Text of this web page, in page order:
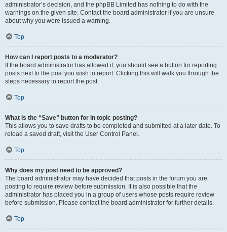
administrator’s decision, and the phpBB Limited has nothing to do with the
warnings on the given site. Contact the board administrator if you are unsure
about why you were issued a warning.
Top
How can I report posts to a moderator?
If the board administrator has allowed it, you should see a button for reporting
posts next to the post you wish to report. Clicking this will walk you through the
steps necessary to report the post.
Top
What is the “Save” button for in topic posting?
This allows you to save drafts to be completed and submitted at a later date. To
reload a saved draft, visit the User Control Panel.
Top
Why does my post need to be approved?
The board administrator may have decided that posts in the forum you are
posting to require review before submission. It is also possible that the
administrator has placed you in a group of users whose posts require review
before submission. Please contact the board administrator for further details.
Top